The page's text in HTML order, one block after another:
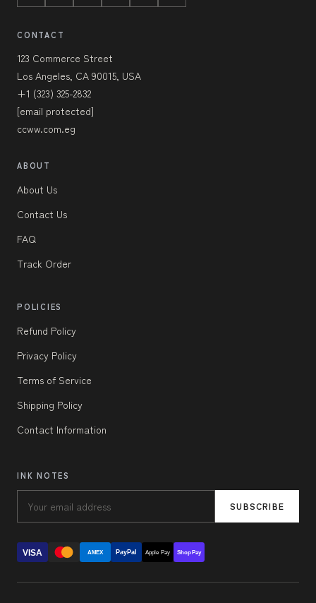
CONTACT
123 Commerce Street
Los Angeles, CA 90015, USA
+1 (323) 325-2832
[email protected]
ccww.com.eg
ABOUT
About Us
Contact Us
FAQ
Track Order
POLICIES
Refund Policy
Privacy Policy
Terms of Service
Shipping Policy
Contact Information
INK NOTES
SUBSCRIBE
VISA AMEX PayPal Apple Pay Shop Pay